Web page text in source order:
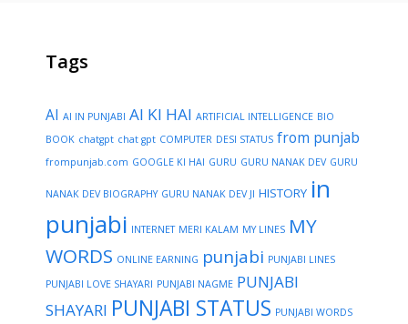
Tags
AI AI IN PUNJABI AI KI HAI ARTIFICIAL INTELLIGENCE BIO
BOOK chatgpt chat gpt COMPUTER DESI STATUS from punjab
frompunjab.com GOOGLE KI HAI GURU GURU NANAK DEV GURU
NANAK DEV BIOGRAPHY GURU NANAK DEV JI HISTORY in
punjabi INTERNET MERI KALAM MY LINES MY
WORDS ONLINE EARNING punjabi PUNJABI LINES
PUNJABI LOVE SHAYARI PUNJABI NAGME PUNJABI
SHAYARI PUNJABI STATUS PUNJABI WORDS